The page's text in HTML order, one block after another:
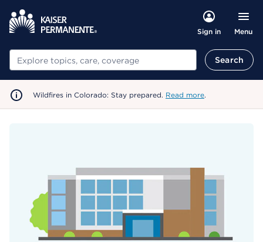
Sign in Menu
Search Search
Wildfires in Colorado: Stay prepared. Read more.